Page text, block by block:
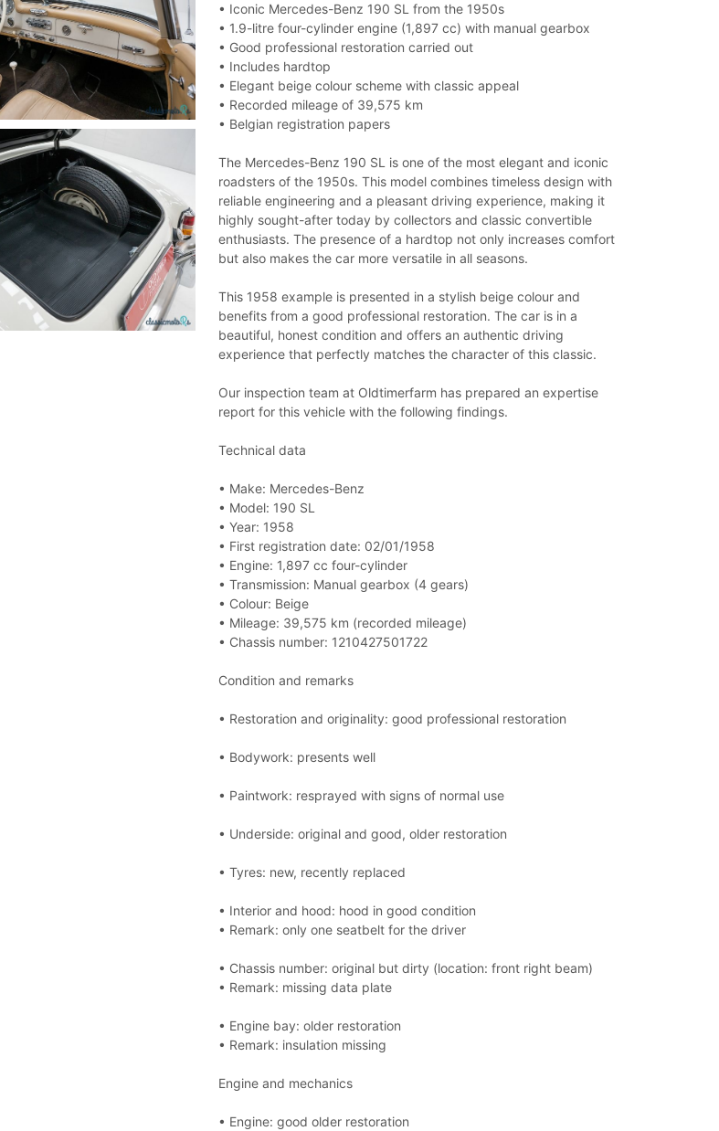
• Iconic Mercedes-Benz 190 SL from the 1950s
• 1.9-litre four-cylinder engine (1,897 cc) with manual gearbox
• Good professional restoration carried out
• Includes hardtop
• Elegant beige colour scheme with classic appeal
• Recorded mileage of 39,575 km
• Belgian registration papers
The Mercedes-Benz 190 SL is one of the most elegant and iconic
roadsters of the 1950s. This model combines timeless design with
reliable engineering and a pleasant driving experience, making it
highly sought-after today by collectors and classic convertible
enthusiasts. The presence of a hardtop not only increases comfort
but also makes the car more versatile in all seasons.
This 1958 example is presented in a stylish beige colour and
benefits from a good professional restoration. The car is in a
beautiful, honest condition and offers an authentic driving
experience that perfectly matches the character of this classic.
Our inspection team at Oldtimerfarm has prepared an expertise
report for this vehicle with the following findings.
Technical data
• Make: Mercedes-Benz
• Model: 190 SL
• Year: 1958
• First registration date: 02/01/1958
• Engine: 1,897 cc four-cylinder
• Transmission: Manual gearbox (4 gears)
• Colour: Beige
• Mileage: 39,575 km (recorded mileage)
• Chassis number: 1210427501722
Condition and remarks
• Restoration and originality: good professional restoration
• Bodywork: presents well
• Paintwork: resprayed with signs of normal use
• Underside: original and good, older restoration
• Tyres: new, recently replaced
• Interior and hood: hood in good condition
• Remark: only one seatbelt for the driver
• Chassis number: original but dirty (location: front right beam)
• Remark: missing data plate
• Engine bay: older restoration
• Remark: insulation missing
Engine and mechanics
• Engine: good older restoration